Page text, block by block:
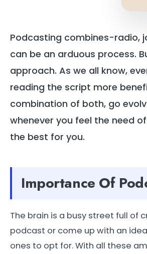
Podcasting combines-radio,
can be an arduous process.
approach. As we all know,
reading the script more
combination of both, go
whenever you feel the need
the best for you.
Importance Of
The brain is a busy street full of
podcast or come up with an
ones to opt for. With all these